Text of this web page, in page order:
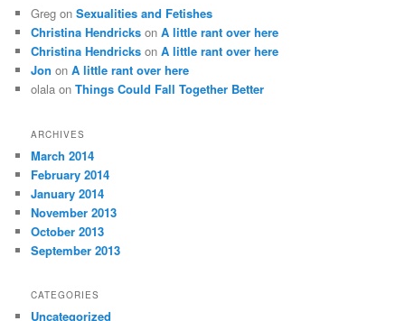
Greg onSexualities and Fetishes
Christina Hendricks onA little rant over here
Christina Hendricks onA little rant over here
Jon onA little rant over here
olala onThings Could Fall Together Better
ARCHIVES
March 2014
February 2014
January 2014
November 2013
October 2013
September 2013
CATEGORIES
Uncategorized